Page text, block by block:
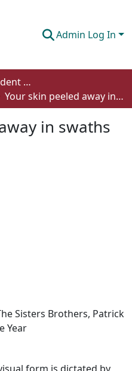
Admin Log In
Undergraduate Student Works
Your skin peeled away in swaths
in swaths
Sisters Brothers, Patrick
Year